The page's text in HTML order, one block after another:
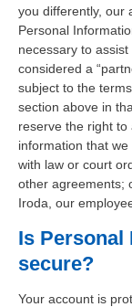
you differently, our
Personal
necessary to
considered a
subject to the
section above in
reserve the right
information that
with law or court
other agreements;
Iroda, our
Is Personal
secure?
Your account is